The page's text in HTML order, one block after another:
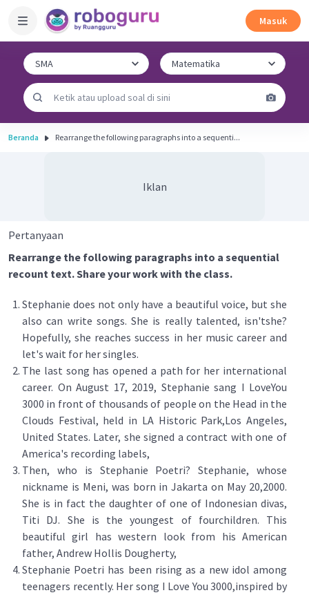
Masuk
Beranda Rearrange the following paragraphs into a sequenti...
Iklan
Pertanyaan
Rearrange the following paragraphs into a sequential
recount text. Share your work with the class.
Stephanie does not only have a beautiful voice, but she
also can write songs. She is really talented, isn'tshe?
Hopefully, she reaches success in her music career and
let's wait for her singles.
The last song has opened a path for her international
career. On August 17, 2019, Stephanie sang I LoveYou
3000 in front of thousands of people on the Head in the
Clouds Festival, held in LA Historic Park,Los Angeles,
United States. Later, she signed a contract with one of
America's recording labels,
Then, who is Stephanie Poetri? Stephanie, whose
nickname is Meni, was born in Jakarta on May 20,2000.
She is in fact the daughter of one of Indonesian divas,
Titi DJ. She is the youngest of fourchildren. This
beautiful girl has western look from his American
father, Andrew Hollis Dougherty,
Stephanie Poetri has been rising as a new idol among
teenagers recently. Her song I Love You 3000,inspired by